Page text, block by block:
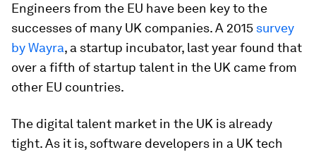
Engineers from the EU have been key to the
successes of many UK companies. A 2015 survey
by Wayra, a startup incubator, last year found that
over a fifth of startup talent in the UK came from
other EU countries.
The digital talent market in the UK is already
tight. As it is, software developers in a UK tech